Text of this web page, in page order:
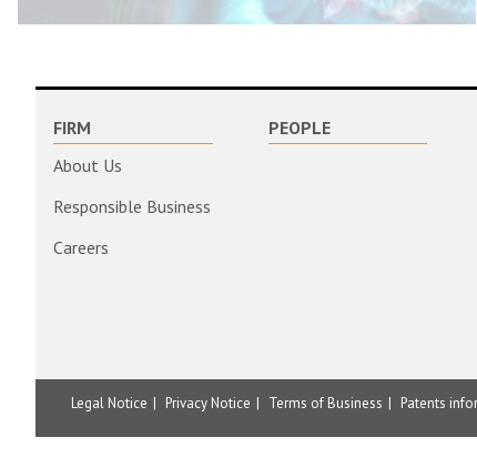
FIRM
About Us
Responsible Business
Careers
PEOPLE
Legal Notice Privacy Notice Terms of Business Patents